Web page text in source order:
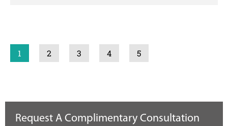
1 2 3 4 5
Request A Complimentary Consultation